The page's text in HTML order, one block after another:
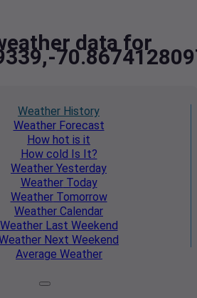
data for
Weather History
WeatherForecast
How hot is it
How cold Is It?
Weather Yesterday
WeatherToday
WeatherTomorrow
Weather Calendar
WeatherLast Weekend
Next Weekend
Average Weather